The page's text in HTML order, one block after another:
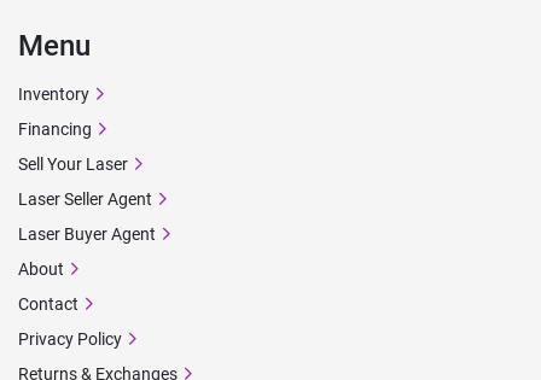
Menu
Inventory
Financing
Sell Your Laser
Laser Seller Agent
Laser Buyer Agent
About
Contact
Privacy Policy
Returns & Exchanges